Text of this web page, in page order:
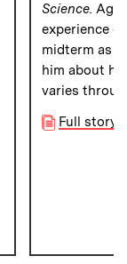
Science.
experience
midterm as
him about
varies
Full story